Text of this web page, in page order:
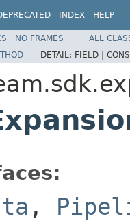
INDEX HELP
NO FRAMES
ALL
DETAIL: FIELD |
,